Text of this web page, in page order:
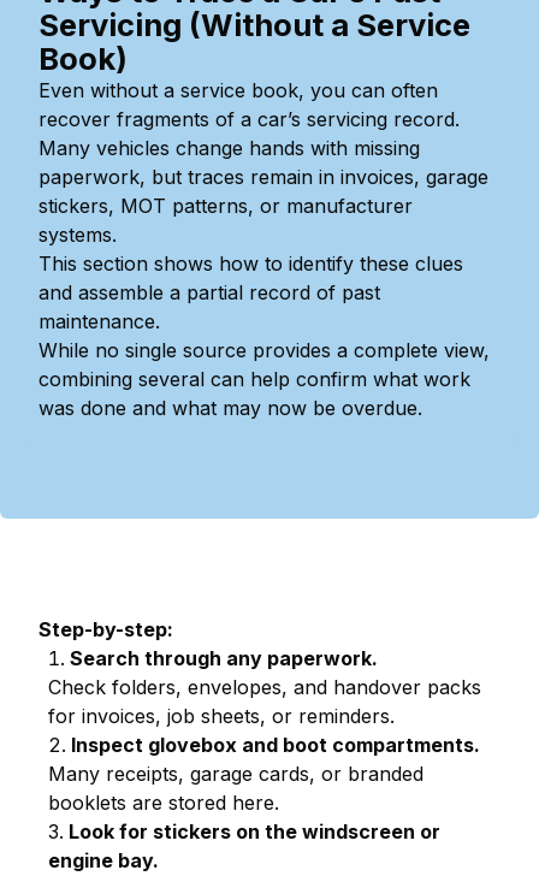
Servicing (Without a Service
Book)
Even without a service book, you can often
recover fragments of a car’s servicing record.
Many vehicles change hands with missing
paperwork, but traces remain in invoices, garage
stickers, MOT patterns, or manufacturer
systems.
This section shows how to identify these clues
and assemble a partial record of past
maintenance.
While no single source provides a complete view,
combining several can help confirm what work
was done and what may now be overdue.
Step-by-step:
Search through any paperwork.
Check folders, envelopes, and handover packs
for invoices, job sheets, or reminders.
Inspect glovebox and boot compartments.
Many receipts, garage cards, or branded
booklets are stored here.
Look for stickers on the windscreen or
engine bay.